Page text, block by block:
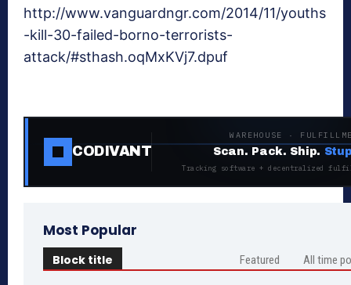
http://www.vanguardngr.com/2014/11/youths
-kill-30-failed-borno-terrorists-
attack/#sthash.oqMxKVj7.dpuf
CODIVANT
WAREHOUSE ·
Scan. Pack. Ship.
Tracking software + decentralized
Most Popular
Block title Featured All time